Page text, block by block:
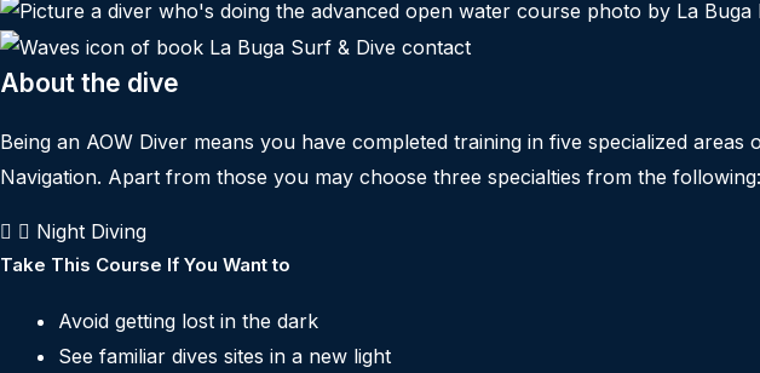
About the dive
Being an AOW Diver means you have completed training in five specialized
Navigation. Apart from those you may choose three specialties from the following:
Night Diving
Take This Course If You Want to
Avoid getting lost in the dark
See familiar dives sites in a new light